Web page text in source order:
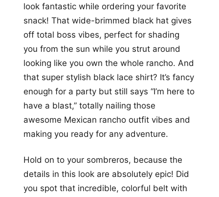
look fantastic while ordering your favorite
snack! That wide-brimmed black hat gives
off total boss vibes, perfect for shading
you from the sun while you strut around
looking like you own the whole rancho. And
that super stylish black lace shirt? It’s fancy
enough for a party but still says “I’m here to
have a blast,” totally nailing those
awesome Mexican rancho outfit vibes and
making you ready for any adventure.
Hold on to your sombreros, because the
details in this look are absolutely epic! Did
you spot that incredible, colorful belt with